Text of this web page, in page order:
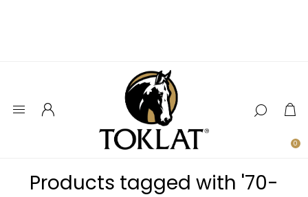
0
Products tagged with '70-